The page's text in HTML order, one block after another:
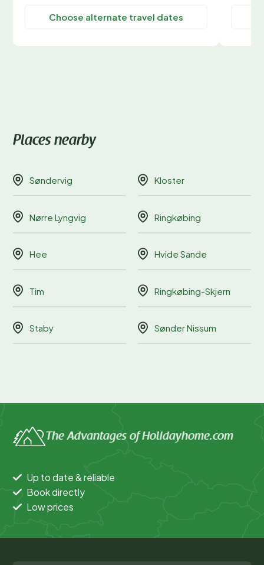
Choose alternate travel dates
Places nearby
Søndervig Kloster
Nørre Lyngvig Ringkøbing
Hee Hvide Sande
Tim Ringkøbing-Skjern
Staby Sønder Nissum
The Advantages of Holidayhome.com
Up to date & reliable
Book directly
Low prices